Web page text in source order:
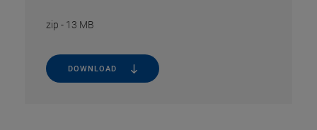
zip - 13 MB
DOWNLOAD